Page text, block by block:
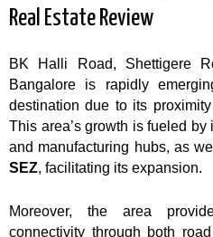
Real Estate Review
BK Halli Road, Shettigere
Bangalore is rapidly
destination due to its
This area’s growth is fueled
and manufacturing hubs, as
SEZ, facilitating its expansion.
Moreover, the area
connectivity through both